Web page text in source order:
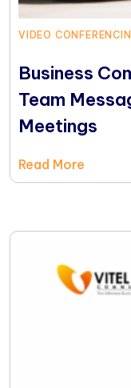
VIDEO
Business
Team
Meetings
Read More